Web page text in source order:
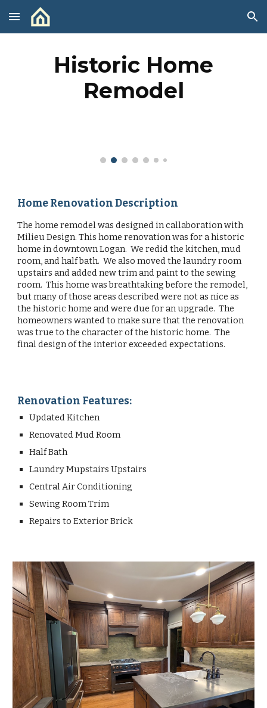
Skip to main content Skip to navigation
Historic Home
Remodel
Home Renovation Description
The home remodel was designed in callaboration with
Milieu Design. This home renovation was for a historic
home in downtown Logan. We redid the kitchen, mud
room, and half bath. We also moved the laundry room
upstairs and added new trim and paint to the sewing
room. This home was breathtaking before the remodel,
but many of those areas described were not as nice as
the historic home and were due for an upgrade. The
homeowners wanted to make sure that the renovation
was true to the character of the historic home. The
final design of the interior exceeded expectations.
Renovation Features:
Updated Kitchen
Renovated Mud Room
Half Bath
Laundry Mupstairs Upstairs
Central Air Conditioning
Sewing Room Trim
Repairs to Exterior Brick